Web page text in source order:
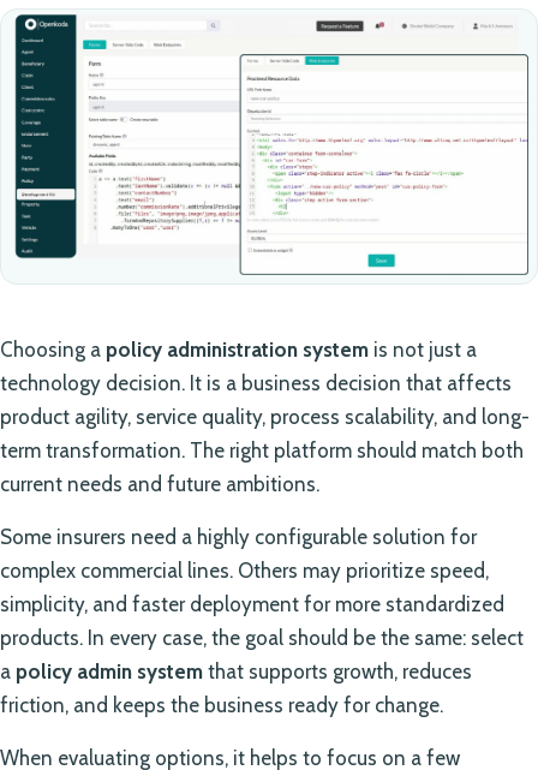
Choosing a policy administration system is not just a
technology decision. It is a business decision that affects
product agility, service quality, process scalability, and long-
term transformation. The right platform should match both
current needs and future ambitions.
Some insurers need a highly configurable solution for
complex commercial lines. Others may prioritize speed,
simplicity, and faster deployment for more standardized
products. In every case, the goal should be the same: select
a policy admin system that supports growth, reduces
friction, and keeps the business ready for change.
When evaluating options, it helps to focus on a few